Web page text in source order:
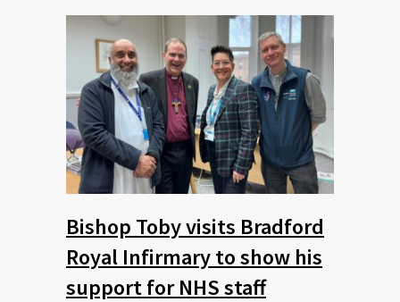
Bishop Toby visits Bradford
Royal Infirmary to show his
support for NHS staff